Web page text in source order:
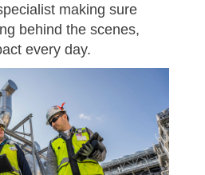
making sure
behind the scenes,
every day.